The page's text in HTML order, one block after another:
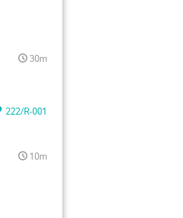
30m
222/R-001
10m